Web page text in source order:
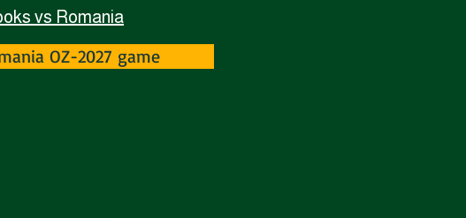
vs Romania
OZ-2027 game